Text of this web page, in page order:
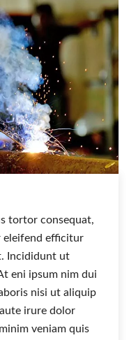
tortor consequat,
eleifend efficitur
Incididunt ut
eni ipsum nim dui
nisi ut aliquip
irure dolor
veniam quis